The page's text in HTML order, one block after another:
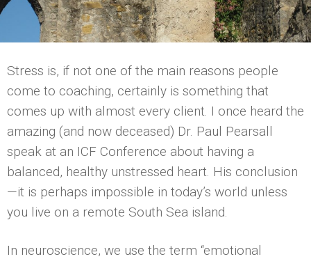
Stress is, if not one of the main reasons people
come to coaching, certainly is something that
comes up with almost every client. I once heard the
amazing (and now deceased) Dr. Paul Pearsall
speak at an ICF Conference about having a
balanced, healthy unstressed heart. His conclusion
—it is perhaps impossible in today’s world unless
you live on a remote South Sea island.
In neuroscience, we use the term “emotional